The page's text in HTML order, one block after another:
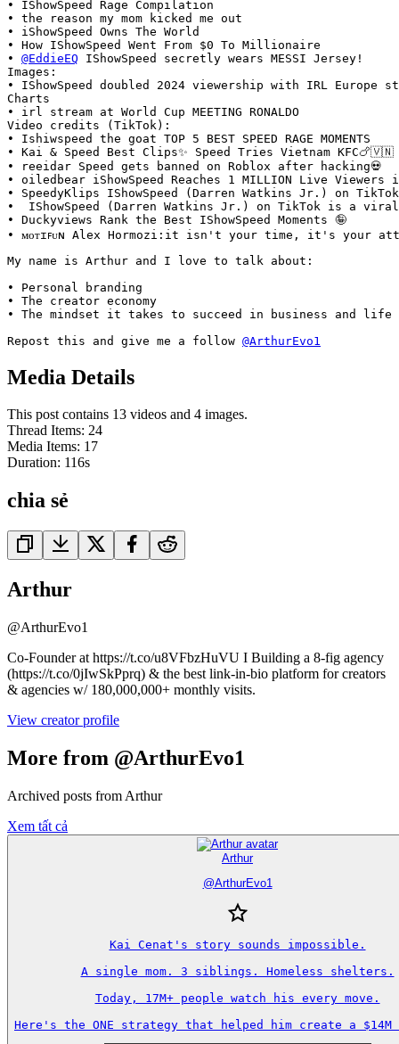
• IShowSpeed Rage Compilation
• the reason my mom kicked me out
• iShowSpeed Owns The World
• How IShowSpeed Went From $0 To Millionaire
• @EddieEQ IShowSpeed secretly wears MESSI Jersey!
Images:
• IShowSpeed doubled 2024 viewership with IRL Europe
Charts
• irl stream at World Cup MEETING RONALDO
Video credits (TikTok):
• Ishiwspeed the goat TOP 5 BEST SPEED RAGE MOMENTS
• Kai & Speed Best Clips✨️ Speed Tries Vietnam KFC🍗🇻🇳
• reeidar Speed gets banned on Roblox after hacking💀
• oiledbear iShowSpeed Reaches 1 MILLION Live
• SpeedyKlips IShowSpeed (Darren Watkins Jr.) on
•  IShowSpeed (Darren Watkins Jr.) on TikTok is a
• Duckyviews Rank the Best IShowSpeed Moments 🤪
• ᴍᴏᴛɪꜰᴜɴ Alex Hormozi:it isn't your time, it's your
My name is Arthur and I love to talk about:
• Personal branding
• The creator economy
• The mindset it takes to succeed in business and life
Repost this and give me a follow @ArthurEvo1
Media Details
This post contains 13 videos and 4 images.
Thread Items: 24
Media Items: 17
Duration: 116s
chia sẻ
Arthur
@ArthurEvo1
Co-Founder at https://t.co/u8VFbzHuVU I Building a 8-fig agency
(https://t.co/0jIwSkPprq) & the best link-in-bio platform for creators
& agencies w/ 180,000,000+ monthly visits.
View creator profile
More from @ArthurEvo1
Archived posts from Arthur
Xem tất cả
Arthur
@ArthurEvo1
Kai Cenat's story sounds impossible.
A single mom. 3 siblings. Homeless shelters.
Today, 17M+ people watch his every move.
Here's the ONE strategy that helped him create a $14M